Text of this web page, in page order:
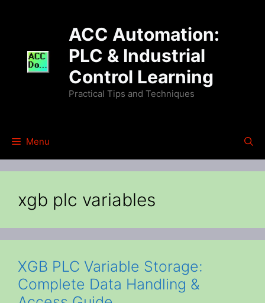
ACC Automation:
PLC & Industrial
Control Learning
Practical Tips and Techniques
Menu
xgb plc variables
XGB PLC Variable Storage:
Complete Data Handling &